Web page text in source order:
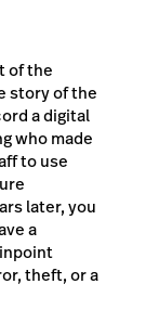
of the
story of the
a digital
who made
to use
later, you
a
theft, or a